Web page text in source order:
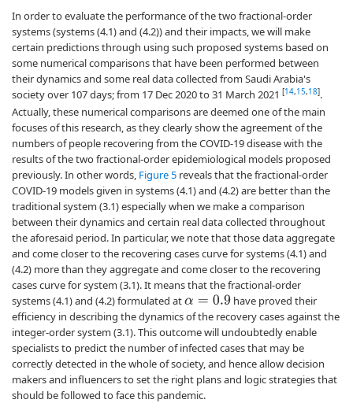
In order to evaluate the performance of the two fractional-order
systems (systems (4.1) and (4.2)) and their impacts, we will make
certain predictions through using such proposed systems based on
some numerical comparisons that have been performed between
their dynamics and some real data collected from Saudi Arabia's
society over 107 days; from 17 Dec 2020 to 31 March 2021 [14,15,18].
Actually, these numerical comparisons are deemed one of the main
focuses of this research, as they clearly show the agreement of the
numbers of people recovering from the COVID-19 disease with the
results of the two fractional-order epidemiological models proposed
previously. In other words, Figure 5 reveals that the fractional-order
COVID-19 models given in systems (4.1) and (4.2) are better than the
traditional system (3.1) especially when we make a comparison
between their dynamics and certain real data collected throughout
the aforesaid period. In particular, we note that those data aggregate
and come closer to the recovering cases curve for systems (4.1) and
(4.2) more than they aggregate and come closer to the recovering
cases curve for system (3.1). It means that the fractional-order
systems (4.1) and (4.2) formulated atα= 0.9
have proved their
efficiency in describing the dynamics of the recovery cases against the
integer-order system (3.1). This outcome will undoubtedly enable
specialists to predict the number of infected cases that may be
correctly detected in the whole of society, and hence allow decision
makers and influencers to set the right plans and logic strategies that
should be followed to face this pandemic.